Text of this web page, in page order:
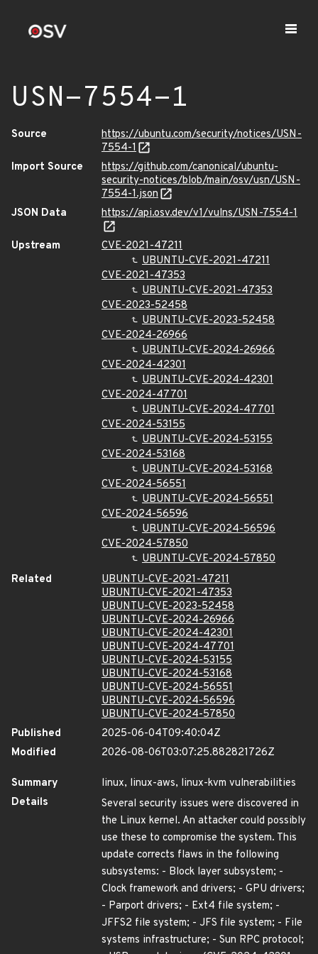
USN-7554-1
Source
https://ubuntu.com/security/notices/USN-
7554-1
Import Source
https://github.com/canonical/ubuntu-
security-notices/blob/main/osv/usn/USN-
7554-1.json
JSON Data
https://api.osv.dev/v1/vulns/USN-7554-1
Upstream
CVE-2021-47211
UBUNTU-CVE-2021-47211
CVE-2021-47353
UBUNTU-CVE-2021-47353
CVE-2023-52458
UBUNTU-CVE-2023-52458
CVE-2024-26966
UBUNTU-CVE-2024-26966
CVE-2024-42301
UBUNTU-CVE-2024-42301
CVE-2024-47701
UBUNTU-CVE-2024-47701
CVE-2024-53155
UBUNTU-CVE-2024-53155
CVE-2024-53168
UBUNTU-CVE-2024-53168
CVE-2024-56551
UBUNTU-CVE-2024-56551
CVE-2024-56596
UBUNTU-CVE-2024-56596
CVE-2024-57850
UBUNTU-CVE-2024-57850
Related
UBUNTU-CVE-2021-47211
UBUNTU-CVE-2021-47353
UBUNTU-CVE-2023-52458
UBUNTU-CVE-2024-26966
UBUNTU-CVE-2024-42301
UBUNTU-CVE-2024-47701
UBUNTU-CVE-2024-53155
UBUNTU-CVE-2024-53168
UBUNTU-CVE-2024-56551
UBUNTU-CVE-2024-56596
UBUNTU-CVE-2024-57850
Published
2025-06-04T09:40:04Z
Modified
2026-08-06T03:07:25.882821726Z
Summary
linux, linux-aws, linux-kvm vulnerabilities
Details
Several security issues were discovered in
the Linux kernel. An attacker could possibly
use these to compromise the system. This
update corrects flaws in the following
subsystems: - Block layer subsystem; -
Clock framework and drivers; - GPU drivers;
- Parport drivers; - Ext4 file system; -
JFFS2 file system; - JFS file system; - File
systems infrastructure; - Sun RPC protocol;